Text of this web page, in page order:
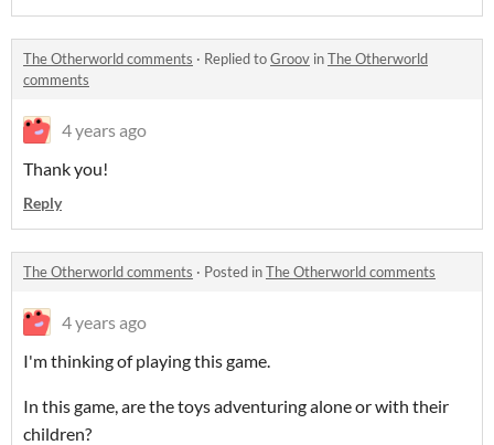
The Otherworld comments · Replied toGroov inThe Otherworld
comments
4 years ago
Thank you!
Reply
The Otherworld comments · Posted inThe Otherworld comments
4 years ago
I'm thinking of playing this game.
In this game, are the toys adventuring alone or with their
children?